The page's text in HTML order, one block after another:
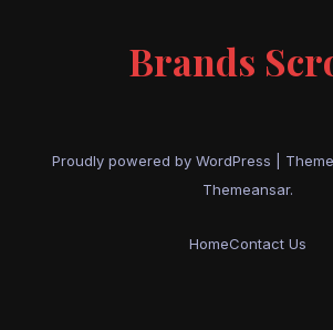
Brands
Proudly powered by WordPress
Themeansar.
HomeContact Us